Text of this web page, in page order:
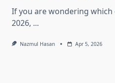
If you are wondering
2026, ...
Nazmul Hasan Apr 5, 2026